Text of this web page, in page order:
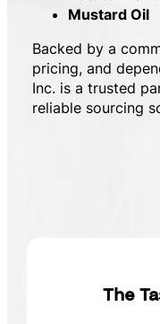
Mustard Oil
Backed by a
pricing, and
Inc. is a trusted
reliable sourcing
The